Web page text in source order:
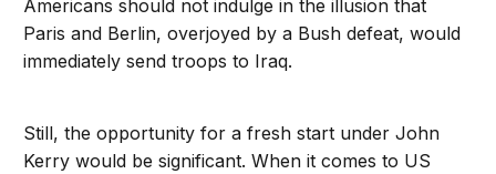
Americans should not indulge in the illusion that
Paris and Berlin, overjoyed by a Bush defeat, would
immediately send troops to Iraq.
Still, the opportunity for a fresh start under John
Kerry would be significant. When it comes to US